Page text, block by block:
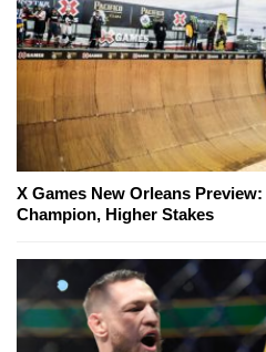
X Games New Orleans
Champion, Higher Stakes